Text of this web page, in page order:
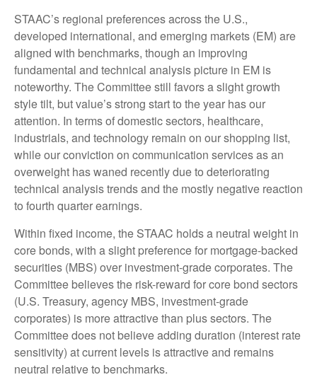
STAAC’s regional preferences across the U.S.,
developed international, and emerging markets (EM) are
aligned with benchmarks, though an improving
fundamental and technical analysis picture in EM is
noteworthy. The Committee still favors a slight growth
style tilt, but value’s strong start to the year has our
attention. In terms of domestic sectors, healthcare,
industrials, and technology remain on our shopping list,
while our conviction on communication services as an
overweight has waned recently due to deteriorating
technical analysis trends and the mostly negative reaction
to fourth quarter earnings.
Within fixed income, the STAAC holds a neutral weight in
core bonds, with a slight preference for mortgage-backed
securities (MBS) over investment-grade corporates. The
Committee believes the risk-reward for core bond sectors
(U.S. Treasury, agency MBS, investment-grade
corporates) is more attractive than plus sectors. The
Committee does not believe adding duration (interest rate
sensitivity) at current levels is attractive and remains
neutral relative to benchmarks.